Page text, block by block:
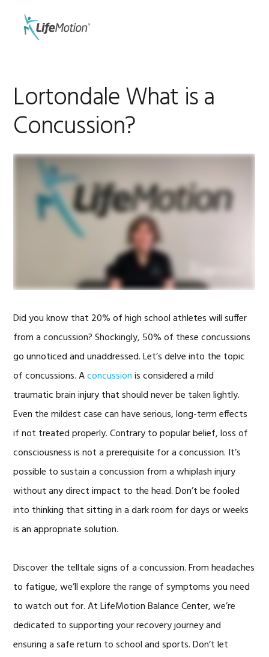
primary
Lortondale What is a
Concussion?
Did you know that 20% of high school athletes will suffer
from a concussion? Shockingly, 50% of these concussions
go unnoticed and unaddressed. Let’s delve into the topic
of concussions. Aconcussionis considered a mild
traumatic brain injury that should never be taken lightly.
Even the mildest case can have serious, long-term effects
if not treated properly. Contrary to popular belief, loss of
consciousness is not a prerequisite for a concussion. It’s
possible to sustain a concussion from a whiplash injury
without any direct impact to the head. Don’t be fooled
into thinking that sitting in a dark room for days or weeks
is an appropriate solution.
Discover the telltale signs of a concussion. From headaches
to fatigue, we’ll explore the range of symptoms you need
to watch out for. At LifeMotion Balance Center, we’re
dedicated to supporting your recovery journey and
ensuring a safe return to school and sports. Don’t let